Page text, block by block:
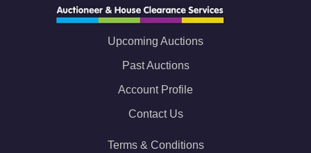
Upcoming Auctions
Past Auctions
Account Profile
Contact Us
Terms & Conditions